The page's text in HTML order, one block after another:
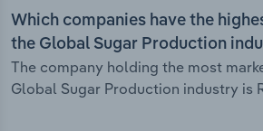
Which companies have the
the Global Sugar Production
The company holding the most
Global Sugar Production industry is